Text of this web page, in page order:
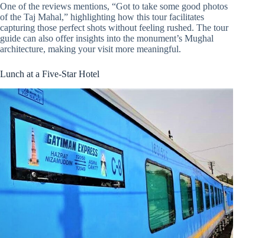
One of the reviews mentions, “Got to take some good photos
of the Taj Mahal,” highlighting how this tour facilitates
capturing those perfect shots without feeling rushed. The tour
guide can also offer insights into the monument’s Mughal
architecture, making your visit more meaningful.
Lunch at a Five-Star Hotel